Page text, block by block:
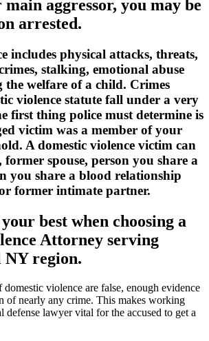
aggressor, you may be
arrested.
includes physical attacks, threats,
stalking, emotional abuse
the welfare of a child. Crimes
violence statute fall under a very
first thing police must determine is
victim was a member of your
A domestic violence victim can
former spouse, person you share a
you share a blood relationship
former intimate partner.
best when choosing a
Attorney serving
region.
violence are false, enough evidence
of nearly any crime. This makes working
lawyer vital for the accused to get a